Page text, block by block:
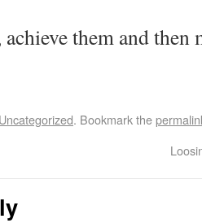
them and then
Uncategorized. Bookmark the